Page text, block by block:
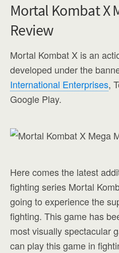
Mortal Kombat X
Review
Mortal Kombat X is an
developed under the
International Enterprises,
Google Play.
Here comes the latest
fighting series Mortal
going to experience the
fighting. This game has
most visually spectacular
can play this game in